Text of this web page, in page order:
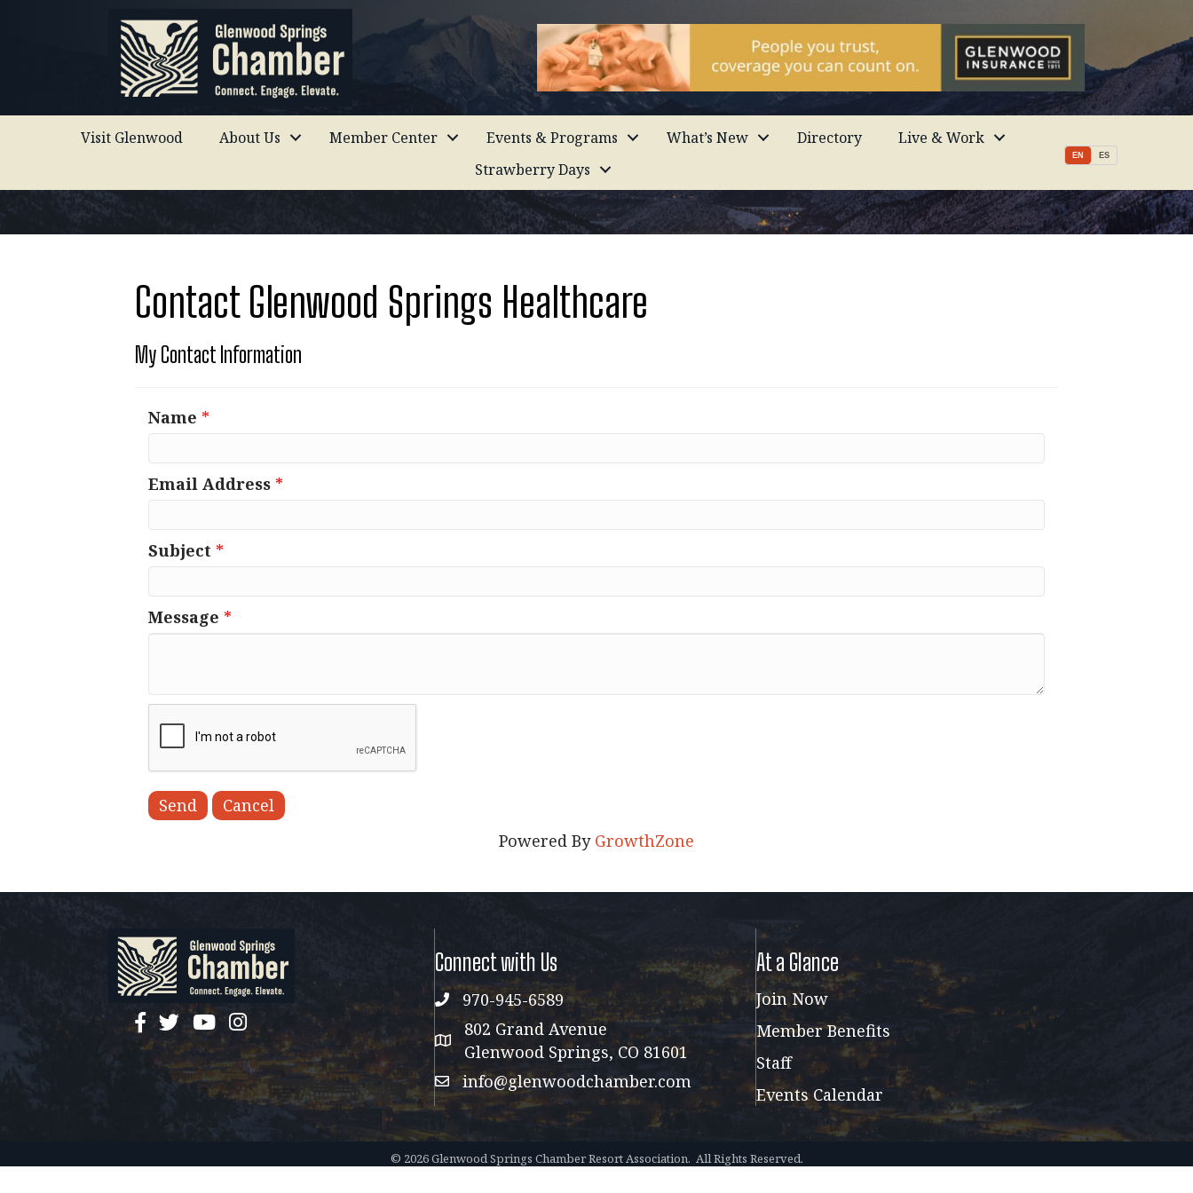
Visit Glenwood About Us Member Center Events & Programs What’s New Directory
Live & Work
Strawberry Days
EN ES
Contact Glenwood Springs Healthcare
My Contact Information
Name *
Email Address *
Subject *
Message *
Powered By GrowthZone
facebook
twitterYouTubeinstagram
Connect with Us
phone970-945-6589
address map
802 Grand Avenue
Glenwood Springs, CO 81601
emailinfo@glenwoodchamber.com
At a Glance
Join Now
Member Benefits
Staff
Events Calendar
© 2026Glenwood Springs Chamber Resort Association. All Rights Reserved.